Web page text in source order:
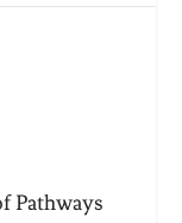
Pathways